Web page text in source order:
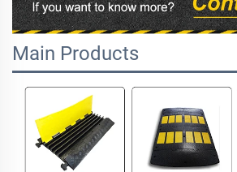
Main Products